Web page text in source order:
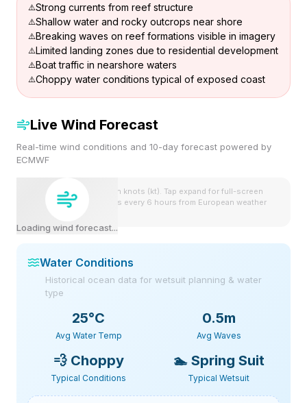
Strong currents from reef structure
Shallow water and rocky outcrops near shore
Breaking waves on reef formations visible in imagery
Limited landing zones due to residential development
Boat traffic in nearshore waters
Choppy water conditions typical of exposed coast
Live Wind Forecast
Real-time wind conditions and 10-day forecast powered by
ECMWF
Loading wind forecast...
Wind speeds shown in knots (kt). Tap expand for full-screen
view. Forecast updates every 6 hours from European weather
Water Conditions
Historical ocean data for wetsuit planning & water
type
25°C
Avg Water Temp
0.5m
Avg Waves
💨 Choppy
Typical Conditions
🏊 Spring Suit
Typical Wetsuit